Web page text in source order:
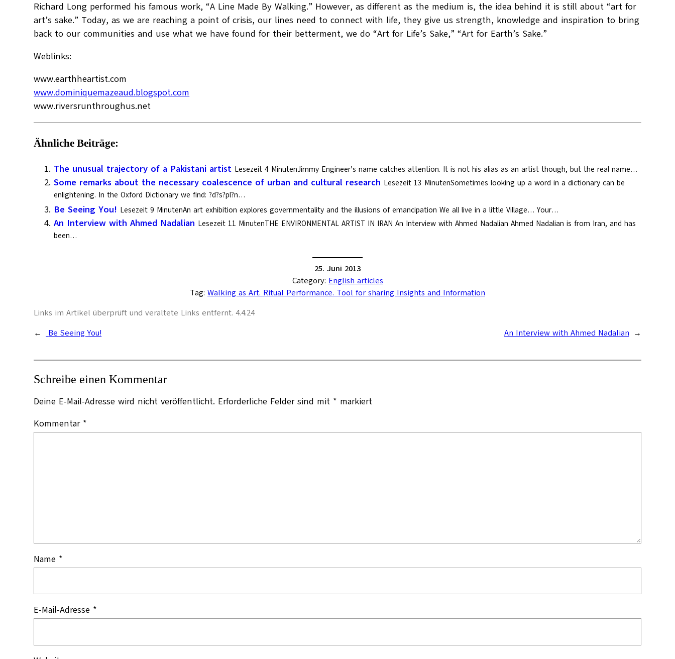
Richard Long performed his famous work, “A Line Made By Walking.” However, as different as the medium is, the idea behind it is still about “art for
art’s sake.” Today, as we are reaching a point of crisis, our lines need to connect with life, they give us strength, knowledge and inspiration to bring
back to our communities and use what we have found for their betterment, we do “Art for Life’s Sake,” “Art for Earth’s Sake.”
Weblinks:
www.earthheartist.com
www.dominiquemazeaud.blogspot.com
www.riversrunthroughus.net
Ähnliche Beiträge:
The unusual trajectory of a Pakistani artist Lesezeit 4 MinutenJimmy Engineer’s name catches attention. It is not his alias as an artist though, but the real name…
Some remarks about the necessary coalescence of urban and cultural research Lesezeit 13 MinutenSometimes looking up a word in a dictionary can be
enlightening. In the Oxford Dictionary we find: ?d?s?pl?n…
Be Seeing You! Lesezeit 9 MinutenAn art exhibition explores governmentality and the illusions of emancipation We all live in a little Village… Your…
An Interview with Ahmed Nadalian Lesezeit 11 MinutenTHE ENVIRONMENTAL ARTIST IN IRAN An Interview with Ahmed Nadalian Ahmed Nadalian is from Iran, and has
been…
25. Juni 2013
Category: English articles
Tag: Walking as Art. Ritual Performance. Tool for sharing Insights and Information
Links im Artikel überprüft und veraltete Links entfernt. 4.4.24
←
Be Seeing You! An Interview with Ahmed Nadalian →
Schreibe einen Kommentar
Deine E-Mail-Adresse wird nicht veröffentlicht. Erforderliche Felder sind mit * markiert
Kommentar *
Name *
E-Mail-Adresse *